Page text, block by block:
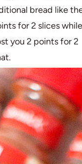
bread like
for 2 slices while
you 2 points for 2